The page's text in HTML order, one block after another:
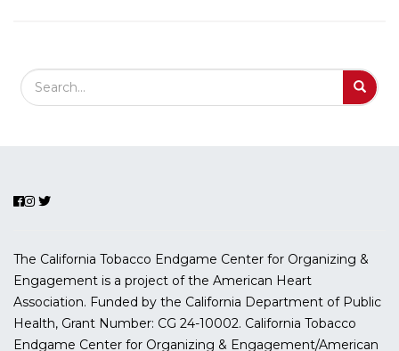
Search Field
The California Tobacco Endgame Center for Organizing &
Engagement is a project of the American Heart
Association. Funded by the California Department of Public
Health, Grant Number: CG 24-10002. California Tobacco
Endgame Center for Organizing & Engagement/American